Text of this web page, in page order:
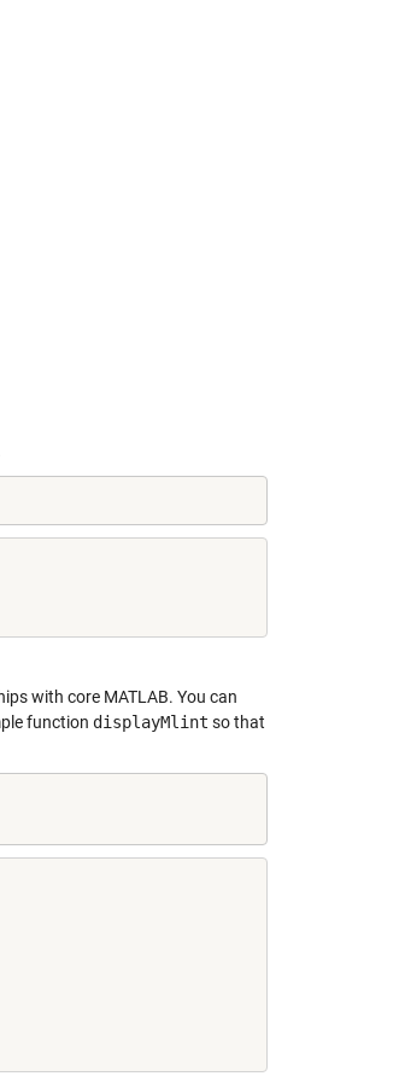
with core MATLAB. You can
function displayMlint so that